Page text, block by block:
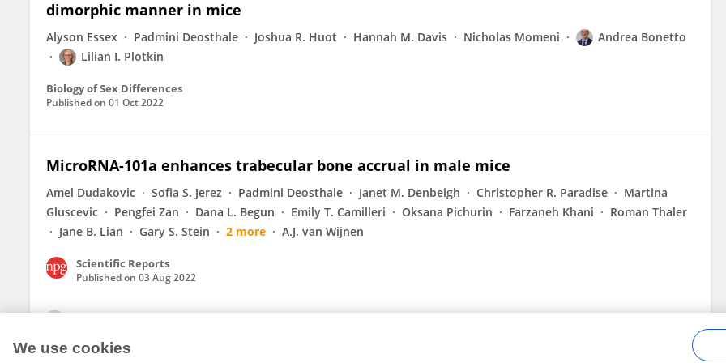
dimorphic manner in mice
Alyson Essex Padmini Deosthale Joshua R. Huot Hannah M. Davis Nicholas Momeni
Andrea Bonetto
Lilian I. Plotkin
Biology of Sex Differences
Published on 01 Oct 2022
MicroRNA-101a enhances trabecular bone accrual in male mice
Amel Dudakovic Sofia S. Jerez Padmini Deosthale Janet M. Denbeigh Christopher R. Paradise
Martina
Gluscevic
Pengfei Zan Dana L. Begun Emily T. Camilleri Oksana Pichurin Farzaneh Khani
Roman Thaler
Jane B. Lian
Gary S. Stein 2 more A.J. van Wijnen
Scientific Reports
Published on 03 Aug 2022
We use cookies